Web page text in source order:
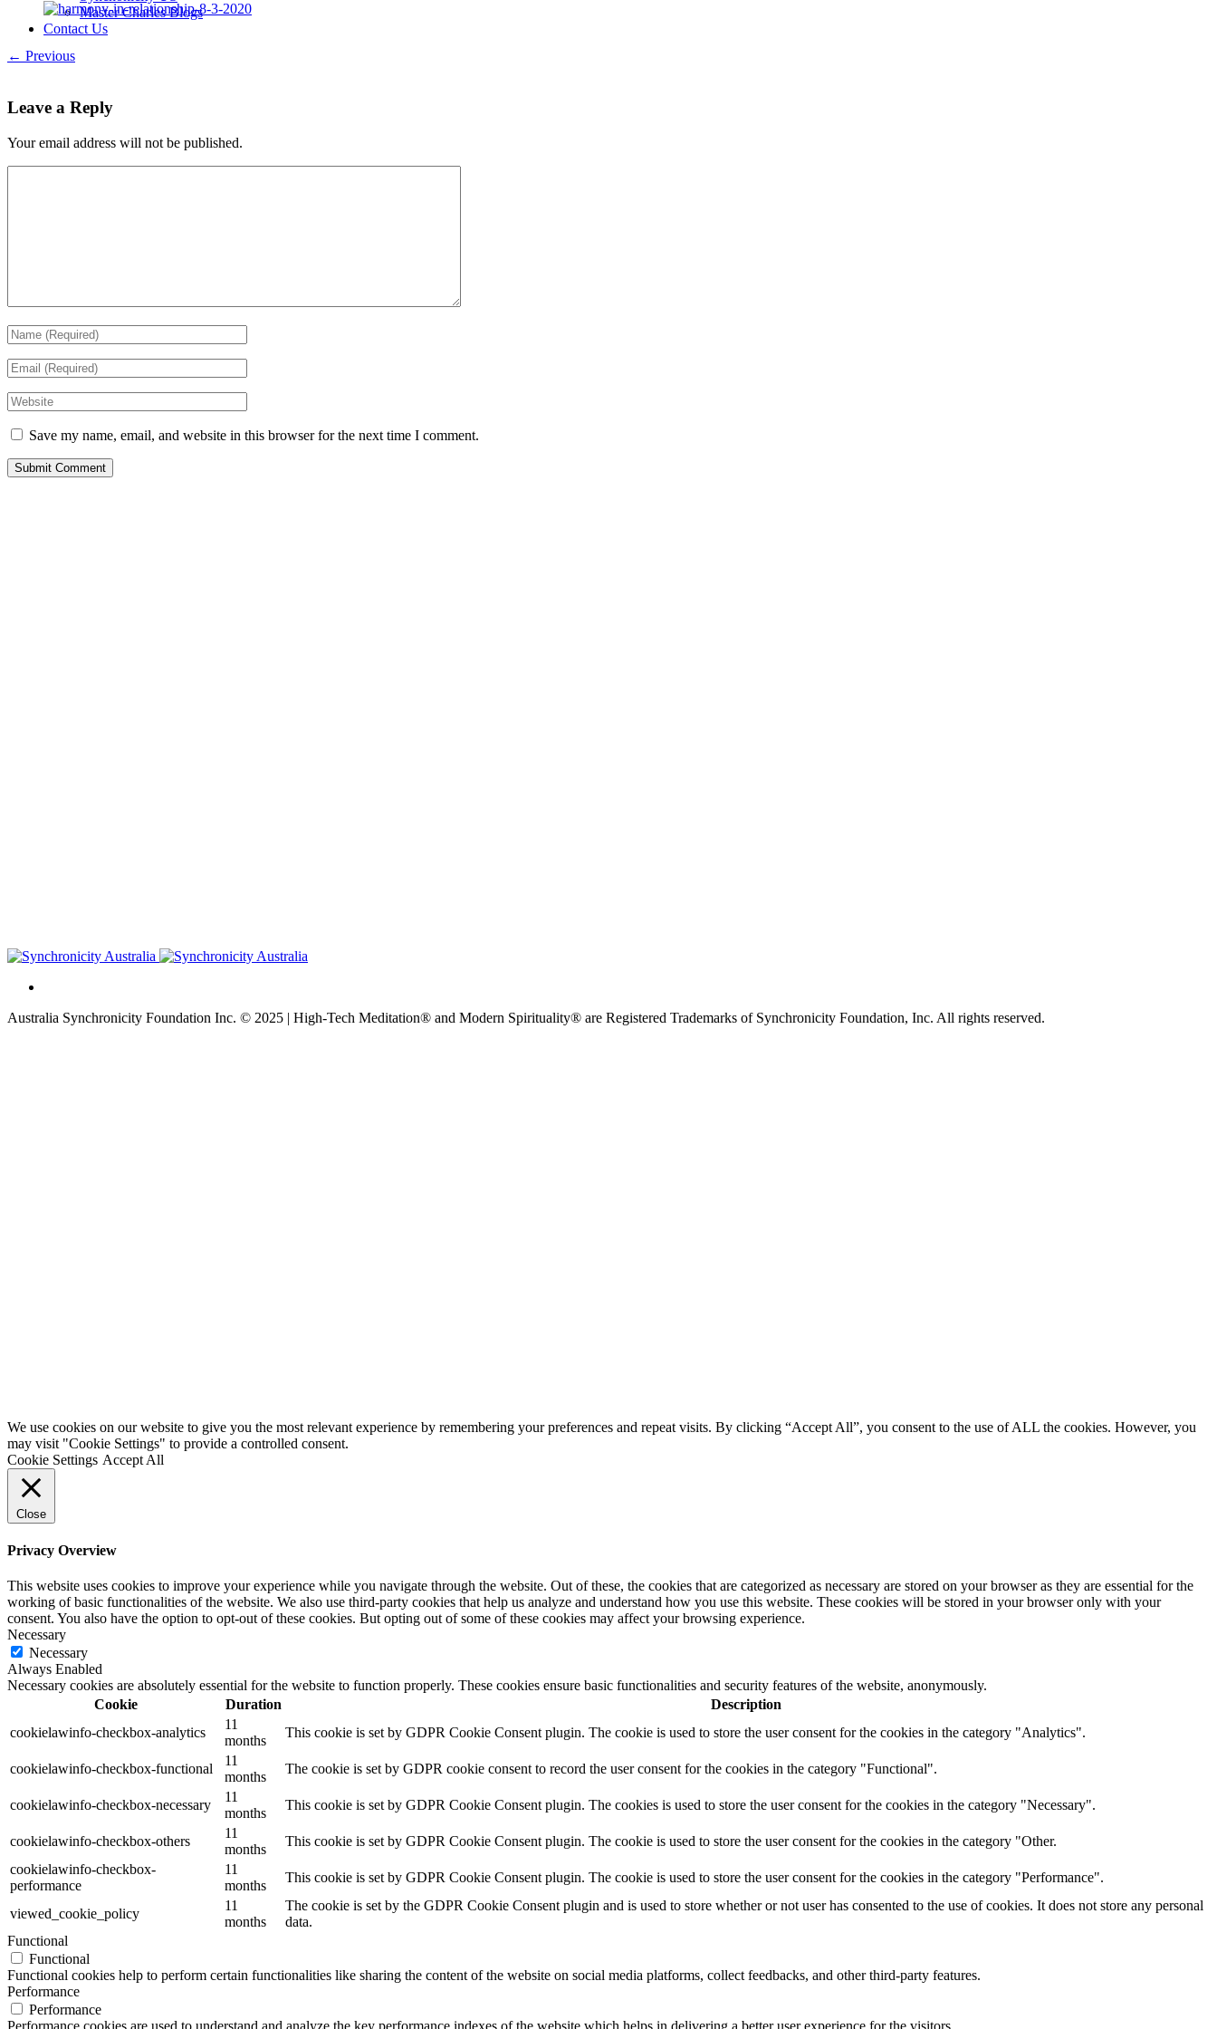
Master Charles Blogs
Contact Us
← Previous
Leave a Reply
Your email address will not be published.
Save my name, email, and website in this browser for the next time I comment.
Australia Synchronicity Foundation Inc. © 2025 | High-Tech Meditation® and Modern Spirituality® are Registered Trademarks of Synchronicity Foundation, Inc. All rights reserved.
We use cookies on our website to give you the most relevant experience by remembering your preferences and repeat visits. By clicking “Accept All”, you consent to the use of ALL the cookies. However, you
may visit "Cookie Settings" to provide a controlled consent.
Cookie Settings Accept All
Close
Privacy Overview
This website uses cookies to improve your experience while you navigate through the website. Out of these, the cookies that are categorized as necessary are stored on your browser as they are essential for the
working of basic functionalities of the website. We also use third-party cookies that help us analyze and understand how you use this website. These cookies will be stored in your browser only with your
consent. You also have the option to opt-out of these cookies. But opting out of some of these cookies may affect your browsing experience.
Necessary
Necessary
Always Enabled
Necessary cookies are absolutely essential for the website to function properly. These cookies ensure basic functionalities and security features of the website, anonymously.
Cookie
Duration
Description
cookielawinfo-checkbox-analytics
11
months
This cookie is set by GDPR Cookie Consent plugin. The cookie is used to store the user consent for the cookies in the category "Analytics".
cookielawinfo-checkbox-functional
11
months
The cookie is set by GDPR cookie consent to record the user consent for the cookies in the category "Functional".
cookielawinfo-checkbox-necessary
11
months
This cookie is set by GDPR Cookie Consent plugin. The cookies is used to store the user consent for the cookies in the category "Necessary".
cookielawinfo-checkbox-others
11
months
This cookie is set by GDPR Cookie Consent plugin. The cookie is used to store the user consent for the cookies in the category "Other.
cookielawinfo-checkbox-
performance
11
months
This cookie is set by GDPR Cookie Consent plugin. The cookie is used to store the user consent for the cookies in the category "Performance".
viewed_cookie_policy
11
months
The cookie is set by the GDPR Cookie Consent plugin and is used to store whether or not user has consented to the use of cookies. It does not store any personal
data.
Functional
Functional
Functional cookies help to perform certain functionalities like sharing the content of the website on social media platforms, collect feedbacks, and other third-party features.
Performance
Performance